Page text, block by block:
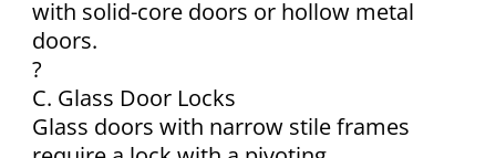
with solid-core doors or hollow metal
doors.
?
C. Glass Door Locks
Glass doors with narrow stile frames